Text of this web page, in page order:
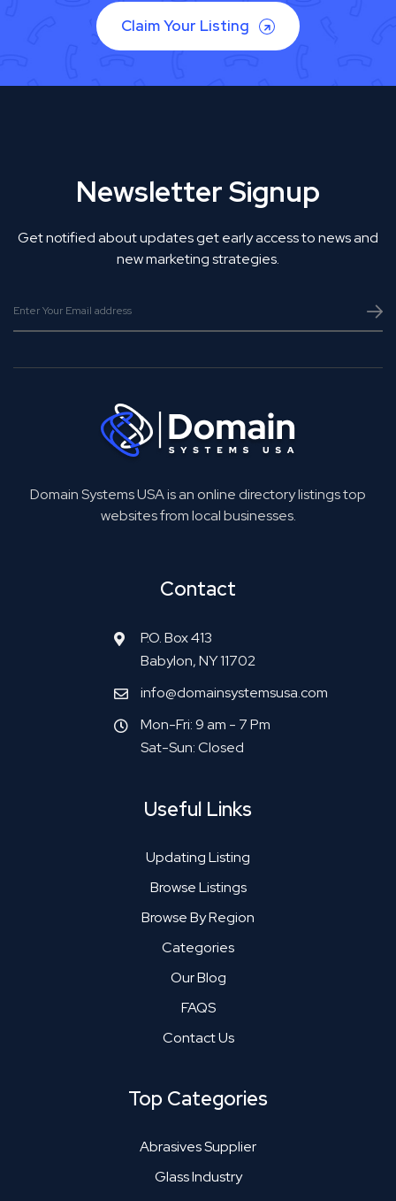
Claim Your Listing
Newsletter Signup
Get notified about updates get early access to news and
new marketing strategies.
Domain Systems USA is an online directory listings top
websites from local businesses.
Contact
P.O. Box 413
Babylon, NY 11702
info@domainsystemsusa.com
Mon-Fri: 9 am - 7 Pm
Sat-Sun: Closed
Useful Links
Updating Listing
Browse Listings
Browse By Region
Categories
Our Blog
FAQS
Contact Us
Top Categories
Abrasives Supplier
Glass Industry